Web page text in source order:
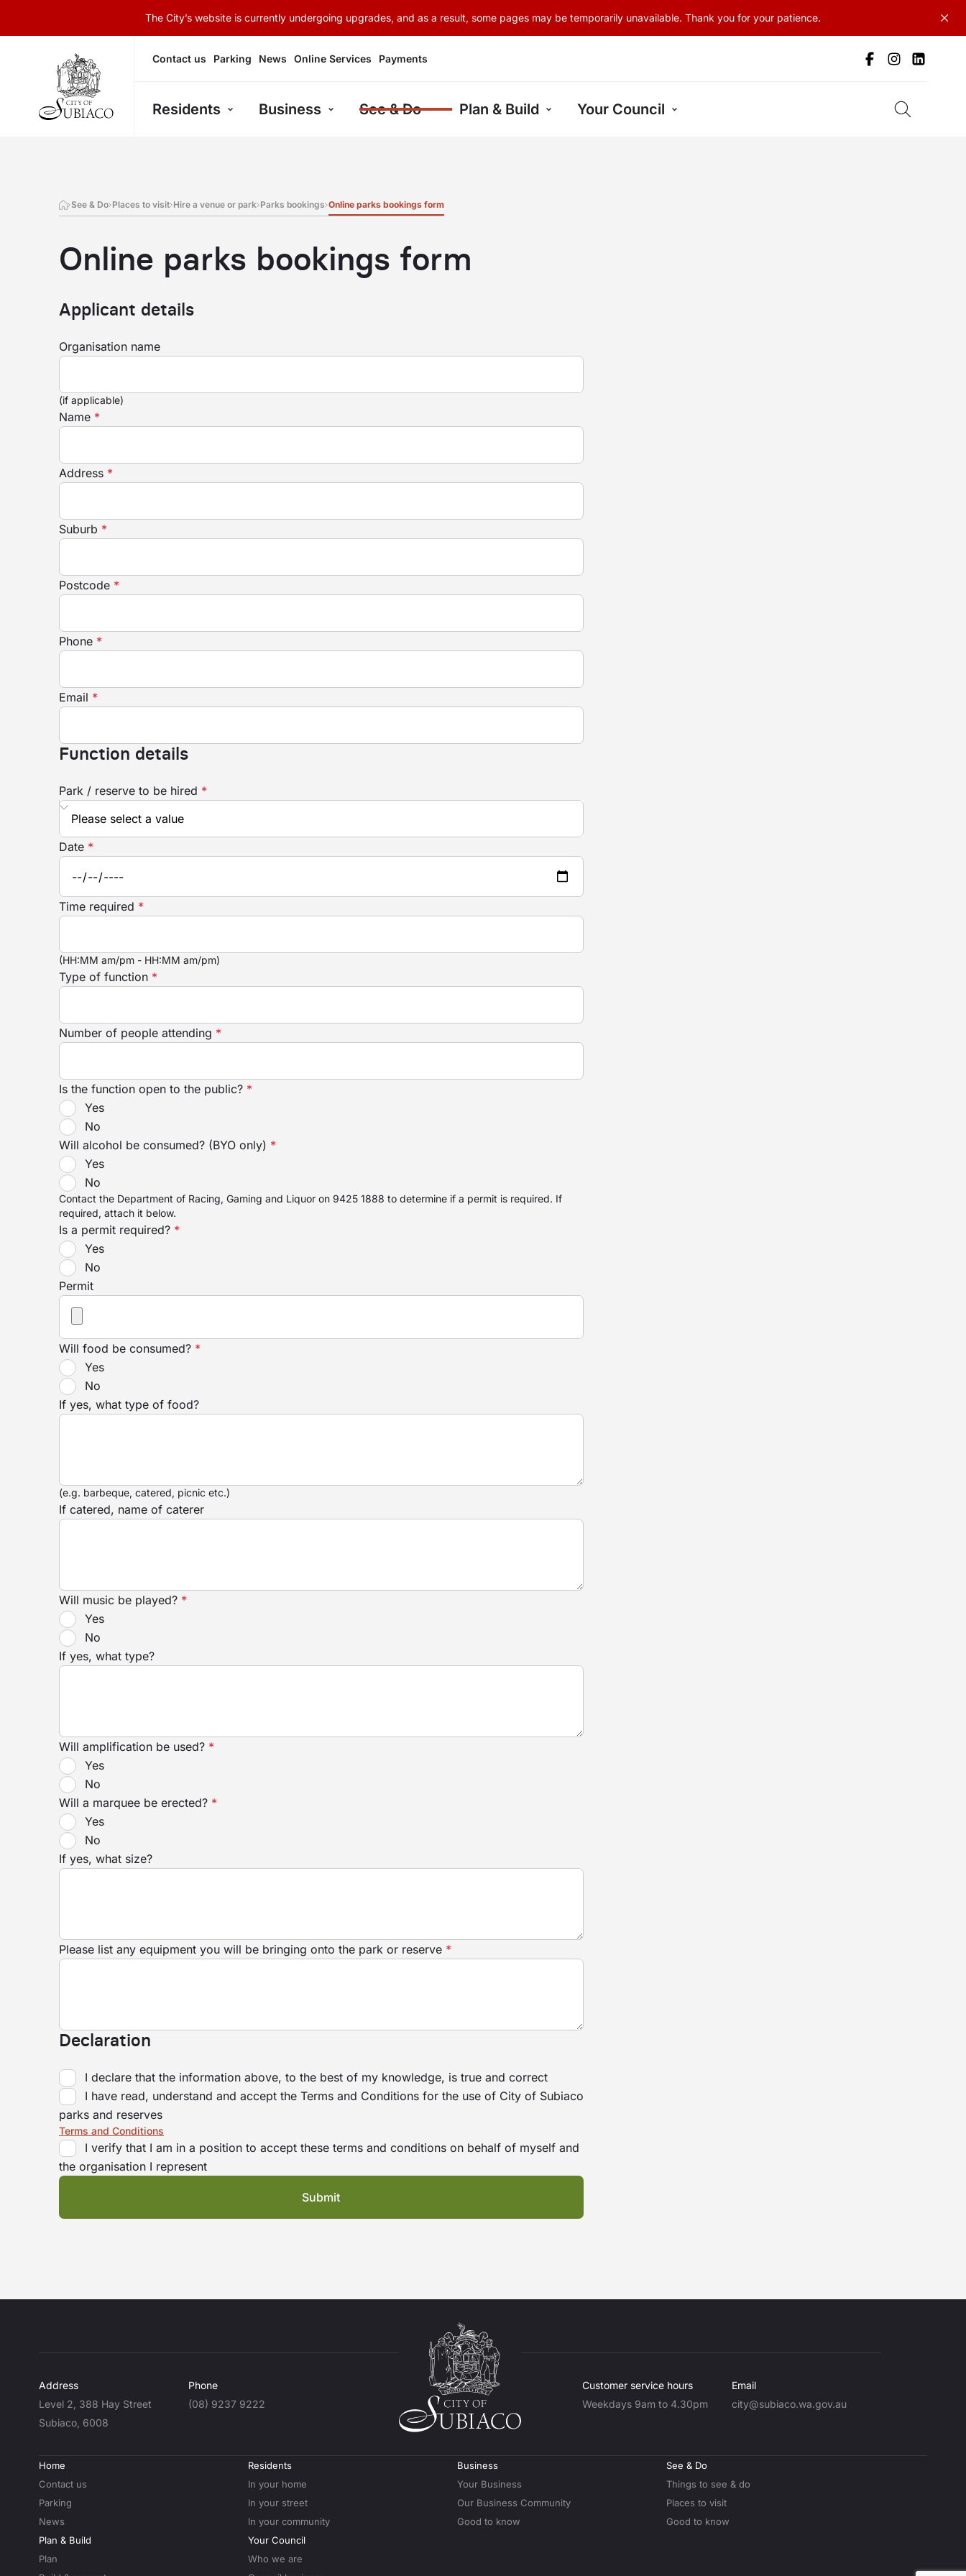
The City’s website is currently undergoing upgrades, and as a result, some pages may be temporarily unavailable. Thank you for your patience.
Contact us Parking News Online Services Payments
Residents Business See & Do Plan & Build Your Council
See & Do Places to visit Hire a venue or park Parks bookings Online parks bookings form
Online parks bookings form
Applicant details
Organisation name
(if applicable)
Name *
Address *
Suburb *
Postcode *
Phone *
Email *
Function details
Park / reserve to be hired *
Date *
Time required *
(HH:MM am/pm - HH:MM am/pm)
Type of function *
Number of people attending *
Is the function open to the public? *
Yes
No
Will alcohol be consumed? (BYO only) *
Yes
No
Contact the Department of Racing, Gaming and Liquor on 9425 1888 to determine if a permit is required. If
required, attach it below.
Is a permit required? *
Yes
No
Permit
Will food be consumed? *
Yes
No
If yes, what type of food?
(e.g. barbeque, catered, picnic etc.)
If catered, name of caterer
Will music be played? *
Yes
No
If yes, what type?
Will amplification be used? *
Yes
No
Will a marquee be erected? *
Yes
No
If yes, what size?
Please list any equipment you will be bringing onto the park or reserve *
Declaration
I declare that the information above, to the best of my knowledge, is true and correct
I have read, understand and accept the Terms and Conditions for the use of City of Subiaco
parks and reserves
Terms and Conditions
I verify that I am in a position to accept these terms and conditions on behalf of myself and
the organisation I represent
Submit
Address
Level 2, 388 Hay Street
Subiaco, 6008
Phone
(08) 9237 9222
Customer service hours
Weekdays 9am to 4.30pm
Email
city@subiaco.wa.gov.au
Home
Contact us
Parking
News
Residents
In your home
In your street
In your community
Business
Your Business
Our Business Community
Good to know
See & Do
Things to see & do
Places to visit
Good to know
Plan & Build
Plan
Your Council
Who we are